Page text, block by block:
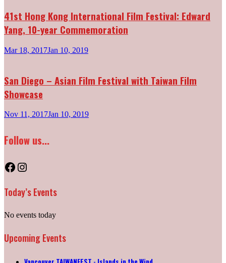
41st Hong Kong International Film Festival: Edward
Yang, 10-year Commemoration
Mar 18, 2017Jan 10, 2019
San Diego – Asian Film Festival with Taiwan Film
Showcase
Nov 11, 2017Jan 10, 2019
Follow us...
Facebook
Instagram
Today’s Events
No events today
Upcoming Events